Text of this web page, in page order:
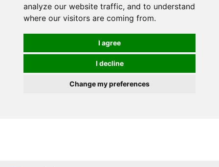
analyze our website traffic, and to understand
where our visitors are coming from.
I agree
I decline
Change my preferences